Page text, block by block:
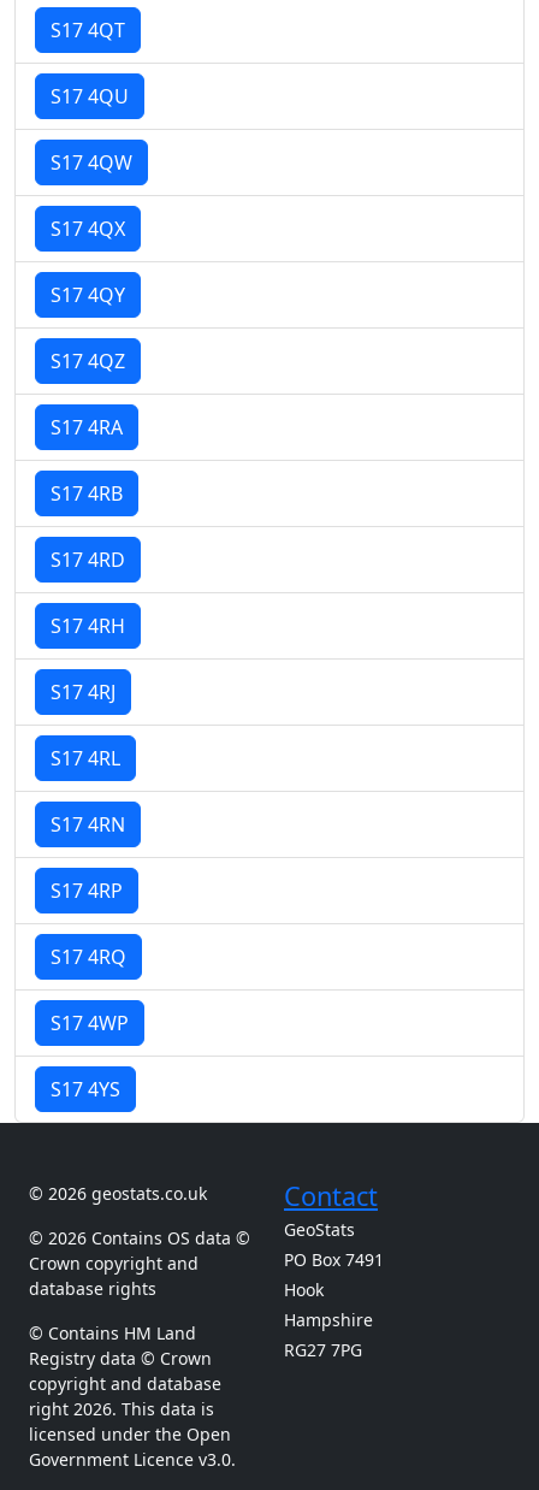
S17 4QT
S17 4QU
S17 4QW
S17 4QX
S17 4QY
S17 4QZ
S17 4RA
S17 4RB
S17 4RD
S17 4RH
S17 4RJ
S17 4RL
S17 4RN
S17 4RP
S17 4RQ
S17 4WP
S17 4YS
© 2026 geostats.co.uk
© 2026 Contains OS data ©
Crown copyright and
database rights
© Contains HM Land
Registry data © Crown
copyright and database
right 2026. This data is
licensed under the Open
Government Licence v3.0.
Contact
GeoStats
PO Box 7491
Hook
Hampshire
RG27 7PG